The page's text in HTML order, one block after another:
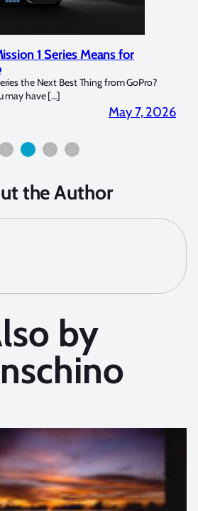
Apollo S and Apollo Y
Review
the last months I have been using the
both macro and wide-angle. In […]
the Author
by